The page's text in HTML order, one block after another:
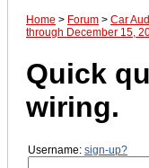
Home > Forum > Car
through December 15,
Quick
wiring.
Username: sign-up?